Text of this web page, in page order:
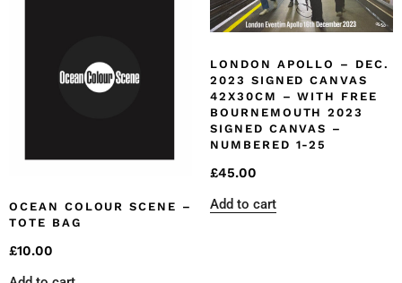
OCEAN COLOUR SCENE –
TOTE BAG
£10.00
LONDON APOLLO – DEC.
2023 SIGNED CANVAS
42X30CM – WITH FREE
BOURNEMOUTH 2023
SIGNED CANVAS –
NUMBERED 1-25
£45.00
Add to cart